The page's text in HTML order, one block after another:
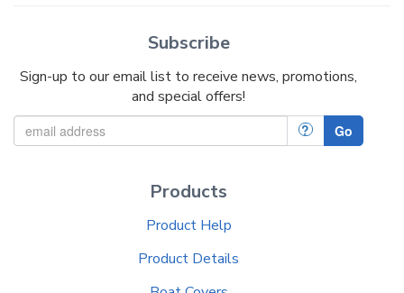
Subscribe
Sign-up to our email list to receive news, promotions,
and special offers!
? Go
Products
Product Help
Product Details